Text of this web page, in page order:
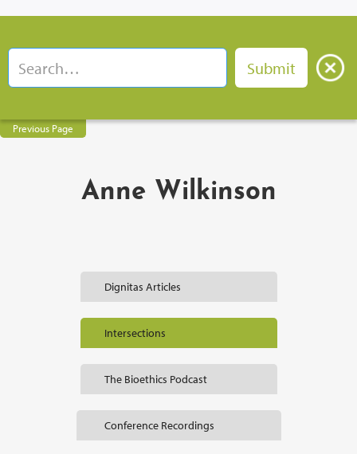
Previous Page
Anne Wilkinson
Dignitas Articles
Intersections
The Bioethics Podcast
Conference Recordings